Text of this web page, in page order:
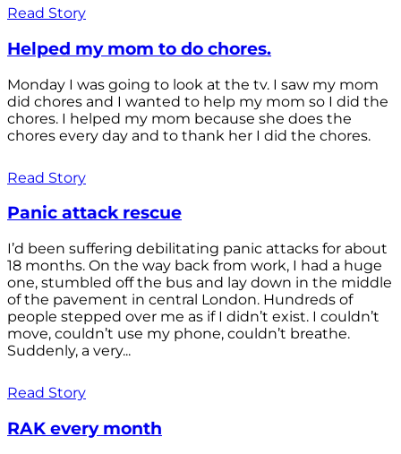
Read Story
Helped my mom to do chores.
Monday I was going to look at the tv. I saw my mom
did chores and I wanted to help my mom so I did the
chores. I helped my mom because she does the
chores every day and to thank her I did the chores.
Read Story
Panic attack rescue
I’d been suffering debilitating panic attacks for about
18 months. On the way back from work, I had a huge
one, stumbled off the bus and lay down in the middle
of the pavement in central London. Hundreds of
people stepped over me as if I didn’t exist. I couldn’t
move, couldn’t use my phone, couldn’t breathe.
Suddenly, a very...
Read Story
RAK every month